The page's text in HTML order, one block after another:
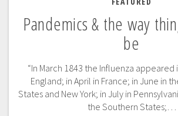
Pandemics & the way
be
“In March 1843 the Influenza appeared
England; in April in France; in June in
States and New York; in July in
the Southern States;…